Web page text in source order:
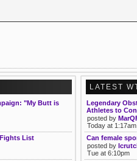
"My Butt is
List
LATEST
Legendary
Athletes to
posted by
Today at 1:17am
Can female
posted by
Tue at 6:10pm